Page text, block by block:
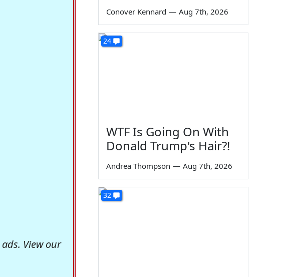
View our
Conover Kennard — Aug 7th, 2026
24
WTF Is Going On With
Donald Trump's Hair?!
Andrea Thompson — Aug 7th, 2026
32